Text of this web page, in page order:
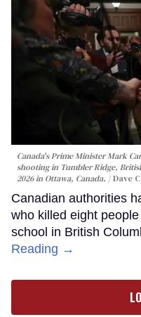
Canada's Prime Minister Mark
shooting in Tumbler Ridge,
2026 in Ottawa, Canada.
Dave
Canadian authorities
who killed eight
school in British
Reading →